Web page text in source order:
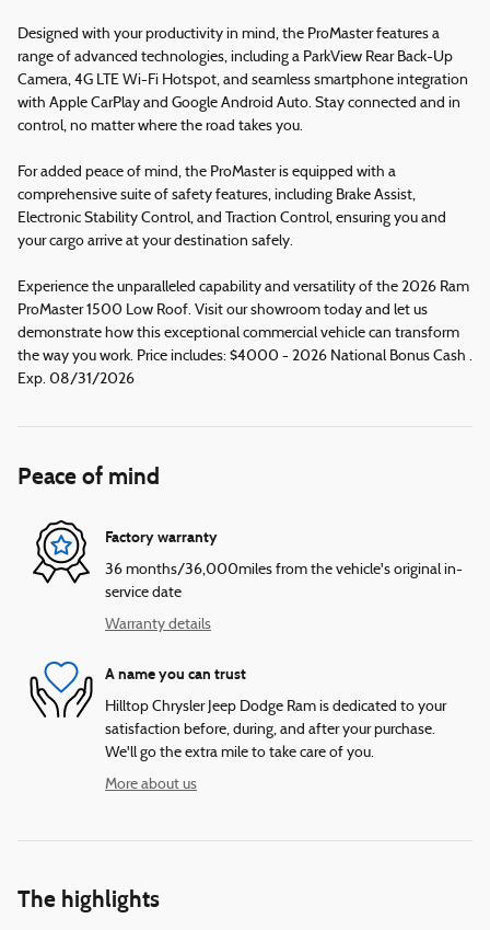
Designed with your productivity in mind, the ProMaster features a
range of advanced technologies, including a ParkView Rear Back-Up
Camera, 4G LTE Wi-Fi Hotspot, and seamless smartphone integration
with Apple CarPlay and Google Android Auto. Stay connected and in
control, no matter where the road takes you.
For added peace of mind, the ProMaster is equipped with a
comprehensive suite of safety features, including Brake Assist,
Electronic Stability Control, and Traction Control, ensuring you and
your cargo arrive at your destination safely.
Experience the unparalleled capability and versatility of the 2026 Ram
ProMaster 1500 Low Roof. Visit our showroom today and let us
demonstrate how this exceptional commercial vehicle can transform
the way you work. Price includes: $4000 - 2026 National Bonus Cash .
Exp. 08/31/2026
Peace of mind
Factory warranty
36 months/36,000miles from the vehicle's original in-
service date
Warranty details
A name you can trust
Hilltop Chrysler Jeep Dodge Ram is dedicated to your
satisfaction before, during, and after your purchase.
We'll go the extra mile to take care of you.
More about us
The highlights